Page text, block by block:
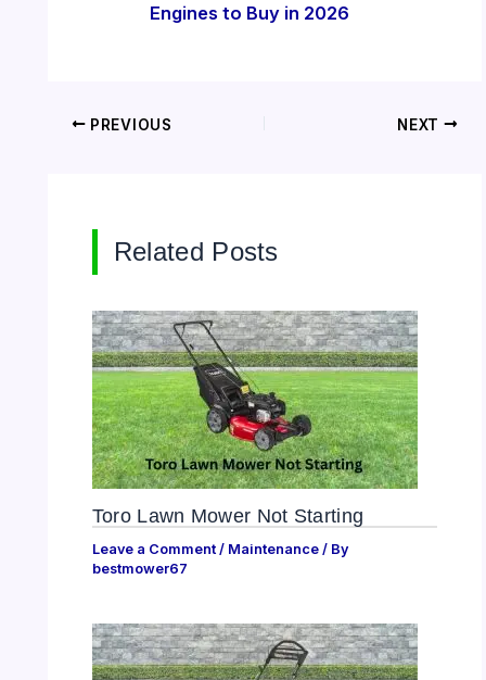
Engines to Buy in 2026
PREVIOUS NEXT
Related Posts
Toro Lawn Mower Not Starting
Leave a Comment / Maintenance/ By
bestmower67